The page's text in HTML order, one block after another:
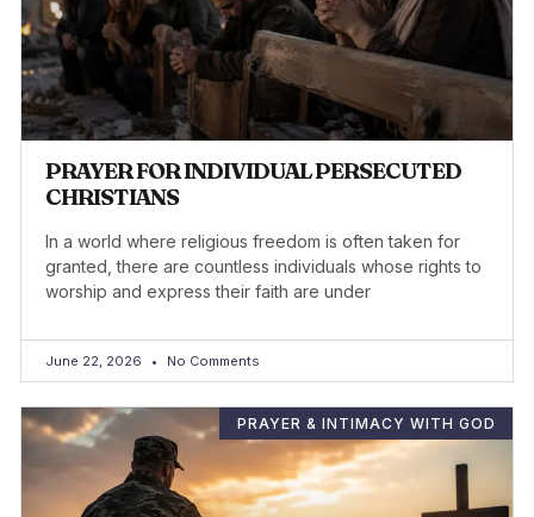
PRAYER FOR INDIVIDUAL PERSECUTED
CHRISTIANS
In a world where religious freedom is often taken for
granted, there are countless individuals whose rights to
worship and express their faith are under
June 22, 2026 No Comments
PRAYER & INTIMACY WITH GOD